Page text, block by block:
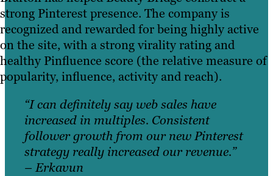
strong Pinterest presence. The company is
recognized and rewarded for being highly active
on the site, with a strong virality rating and
healthy Pinfluence score (the relative measure of
popularity, influence, activity and reach).
“I can definitely say web sales have
increased in multiples. Consistent
follower growth from our new Pinterest
strategy really increased our revenue.”
– Erkavun